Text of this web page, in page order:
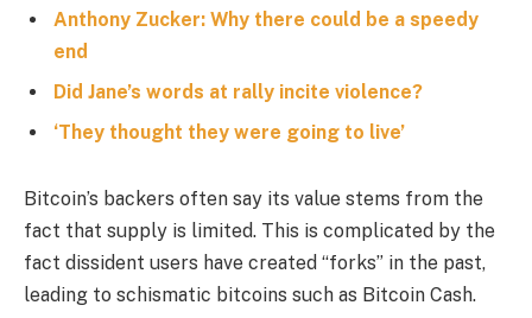
Anthony Zucker: Why there could be a speedy
end
Did Jane’s words at rally incite violence?
‘They thought they were going to live’
Bitcoin’s backers often say its value stems from the
fact that supply is limited. This is complicated by the
fact dissident users have created “forks” in the past,
leading to schismatic bitcoins such as Bitcoin Cash.